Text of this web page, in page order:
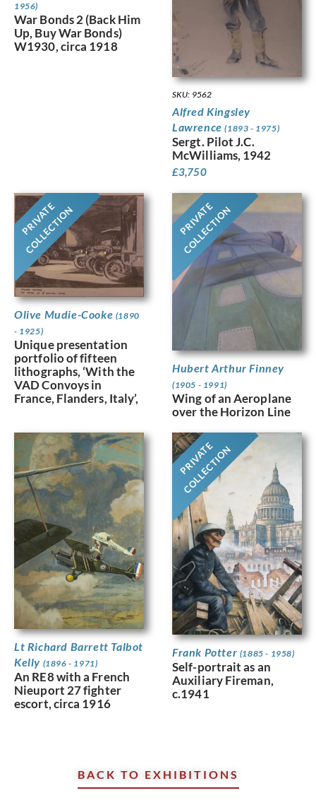
1956)
War Bonds 2 (Back Him
Up, Buy War Bonds)
W1930, circa 1918
SKU: 9562
Alfred Kingsley
Lawrence(1893 - 1975)
Sergt. Pilot J.C.
McWilliams, 1942
£3,750
PRIVATE
COLLECTION
Olive Mudie-Cooke (1890
- 1925)
Unique presentation
portfolio of fifteen
lithographs, ‘With the
VAD Convoys in
France, Flanders, Italy’,
PRIVATE
COLLECTION
Hubert Arthur Finney
(1905 - 1991)
Wing of an Aeroplane
over the Horizon Line
Lt Richard Barrett Talbot
Kelly (1896 - 1971)
An RE8 with a French
Nieuport 27 fighter
escort, circa 1916
PRIVATE
COLLECTION
Frank Potter (1885 - 1958)
Self-portrait as an
Auxiliary Fireman,
c.1941
BACK TO EXHIBITIONS